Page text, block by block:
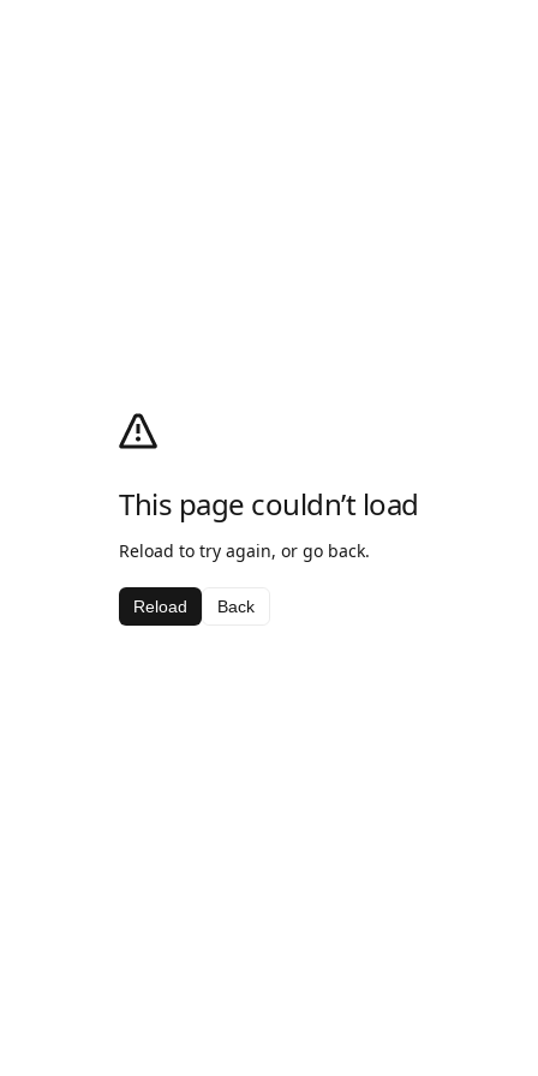
This page couldn’t load
Reload to try again, or go back.
Reload Back